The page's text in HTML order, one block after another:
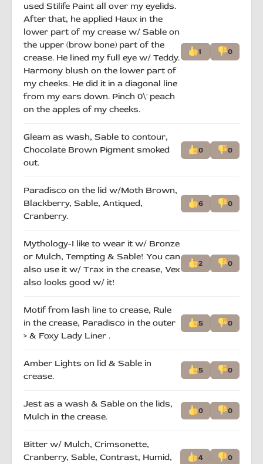
used Stilife Paint all over my eyelids.
After that, he applied Haux in the
lower part of my crease w/ Sable on
the upper (brow bone) part of the
crease. He lined my full eye w/ Teddy.
Harmony blush on the lower part of
my cheeks. He did it in a diagonal line
from my ears down. Pinch 0\' peach
on the apples of my cheeks.
1 0
Gleam as wash, Sable to contour,
Chocolate Brown Pigment smoked
out.
0 0
Paradisco on the lid w/Moth Brown,
Blackberry, Sable, Antiqued,
Cranberry.
6 0
Mythology-I like to wear it w/ Bronze
or Mulch, Tempting & Sable! You can
also use it w/ Trax in the crease, Vex
also looks good w/ it!
2 0
Motif from lash line to crease, Rule
in the crease, Paradisco in the outer
> & Foxy Lady Liner .
5 0
Amber Lights on lid & Sable in
crease.
5 0
Jest as a wash & Sable on the lids,
Mulch in the crease.
0 0
Bitter w/ Mulch, Crimsonette,
Cranberry, Sable, Contrast, Humid,
4 0